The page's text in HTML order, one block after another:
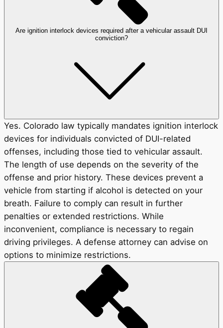
Are ignition interlock devices required after a vehicular assault DUI
conviction?
Yes. Colorado law typically mandates ignition interlock
devices for individuals convicted of DUI-related
offenses, including those tied to vehicular assault.
The length of use depends on the severity of the
offense and prior history. These devices prevent a
vehicle from starting if alcohol is detected on your
breath. Failure to comply can result in further
penalties or extended restrictions. While
inconvenient, compliance is necessary to regain
driving privileges. A defense attorney can advise on
options to minimize restrictions.